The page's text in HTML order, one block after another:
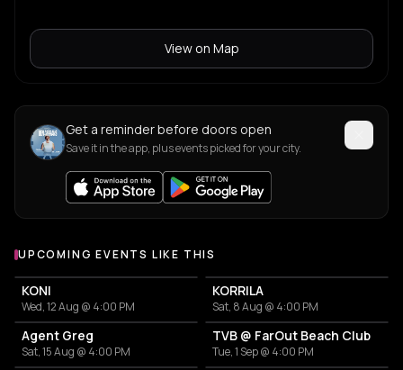
View on Map
Get a reminder before doors open
Save it in the app, plus events picked for your city.
UPCOMING EVENTS LIKE THIS
KONI
Wed, 12 Aug @ 4:00 PM
KORRILA
Sat, 8 Aug @ 4:00 PM
Agent Greg
Sat, 15 Aug @ 4:00 PM
TVB @ FarOut Beach Club
Tue, 1 Sep @ 4:00 PM